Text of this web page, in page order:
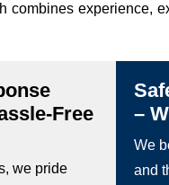
experience,
Free
we pride
–
We
and